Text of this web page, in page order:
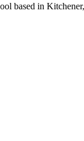
based in